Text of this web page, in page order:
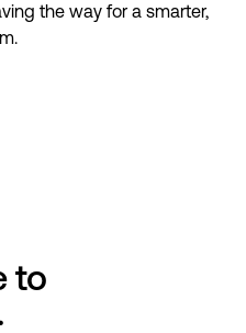
the way for a smarter,
to